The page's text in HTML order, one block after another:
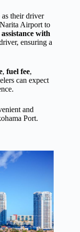
as their driver
Airport to
assistance with
ensuring a
, fuel fee,
can expect
and
Port.